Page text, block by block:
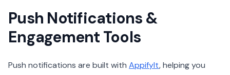
Push Notifications &
Engagement Tools
Push notifications are built with AppifyIt, helping you